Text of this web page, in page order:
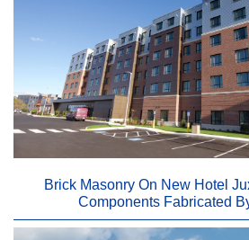
Brick Masonry On New Hotel
Components Fabricated